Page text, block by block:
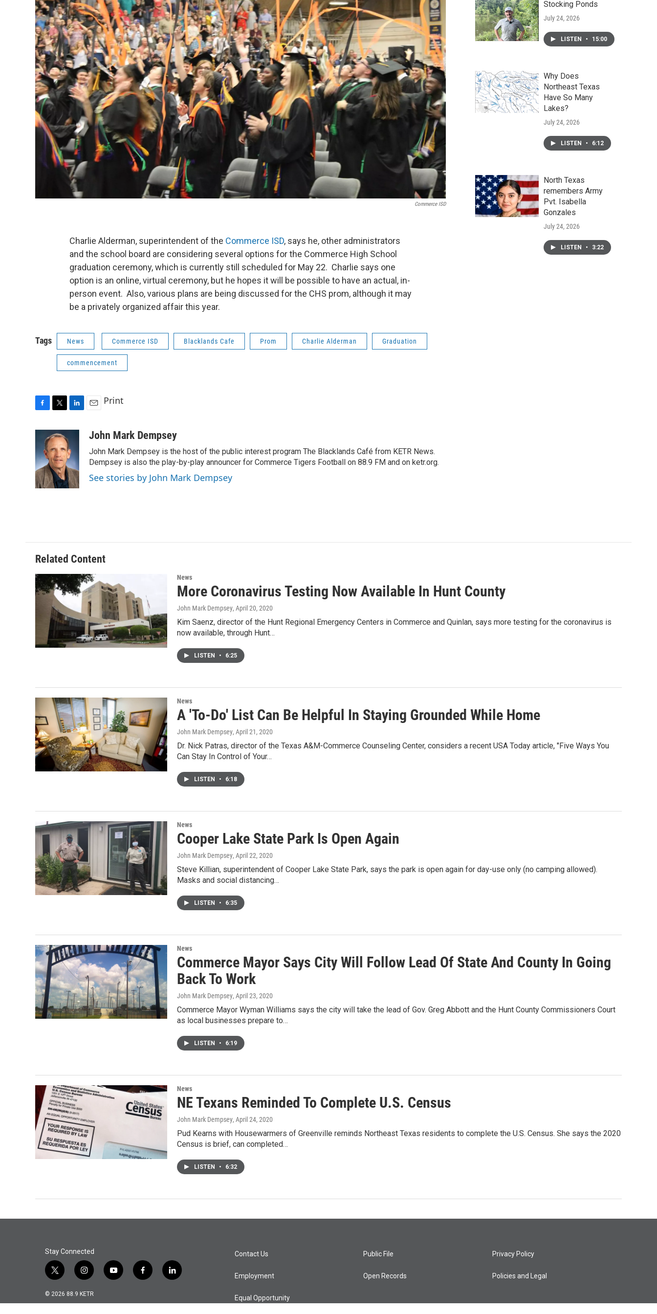
Commerce ISD
Charlie Alderman, superintendent of the Commerce ISD, says he, other administrators
and the school board are considering several options for the Commerce High School
graduation ceremony, which is currently still scheduled for May 22. Charlie says one
option is an online, virtual ceremony, but he hopes it will be possible to have an actual, in-
person event. Also, various plans are being discussed for the CHS prom, although it may
be a privately organized affair this year.
Tags News Commerce ISD Blacklands Cafe Prom Charlie Alderman Graduation
commencement
b
o
o
k
i
t
t
e
r
k
e
d
I
n
a
Print
John Mark Dempsey
John Mark Dempsey is the host of the public interest program The Blacklands Café from KETR News.
Dempsey is also the play-by-play announcer for Commerce Tigers Football on 88.9 FM and on ketr.org.
See stories by John Mark Dempsey
Stocking Ponds
July 24, 2026
LISTEN • 15:00
Why Does
Northeast Texas
Have So Many
Lakes?
July 24, 2026
LISTEN • 6:12
North Texas
remembers Army
Pvt. Isabella
Gonzales
July 24, 2026
LISTEN • 3:22
Related Content
News
More Coronavirus Testing Now Available In Hunt County
John Mark Dempsey, April 20, 2020
Kim Saenz, director of the Hunt Regional Emergency Centers in Commerce and Quinlan, says more testing for the coronavirus is
now available, through Hunt…
LISTEN • 6:25
News
A 'To-Do' List Can Be Helpful In Staying Grounded While Home
John Mark Dempsey, April 21, 2020
Dr. Nick Patras, director of the Texas A&M-Commerce Counseling Center, considers a recent USA Today article, "Five Ways You
Can Stay In Control of Your…
LISTEN • 6:18
News
Cooper Lake State Park Is Open Again
John Mark Dempsey, April 22, 2020
Steve Killian, superintendent of Cooper Lake State Park, says the park is open again for day-use only (no camping allowed).
Masks and social distancing…
LISTEN • 6:35
News
Commerce Mayor Says City Will Follow Lead Of State And County In Going
Back To Work
John Mark Dempsey, April 23, 2020
Commerce Mayor Wyman Williams says the city will take the lead of Gov. Greg Abbott and the Hunt County Commissioners Court
as local businesses prepare to…
LISTEN • 6:19
News
NE Texans Reminded To Complete U.S. Census
John Mark Dempsey, April 24, 2020
Pud Kearns with Housewarmers of Greenville reminds Northeast Texas residents to complete the U.S. Census. She says the 2020
Census is brief, can completed…
LISTEN • 6:32
Stay Connected
t
i
t
i
s
t
y
t
f
e
l
k
© 2026 88.9 KETR
Contact Us
Employment
Equal Opportunity
Public File
Open Records
Privacy Policy
Policies and Legal